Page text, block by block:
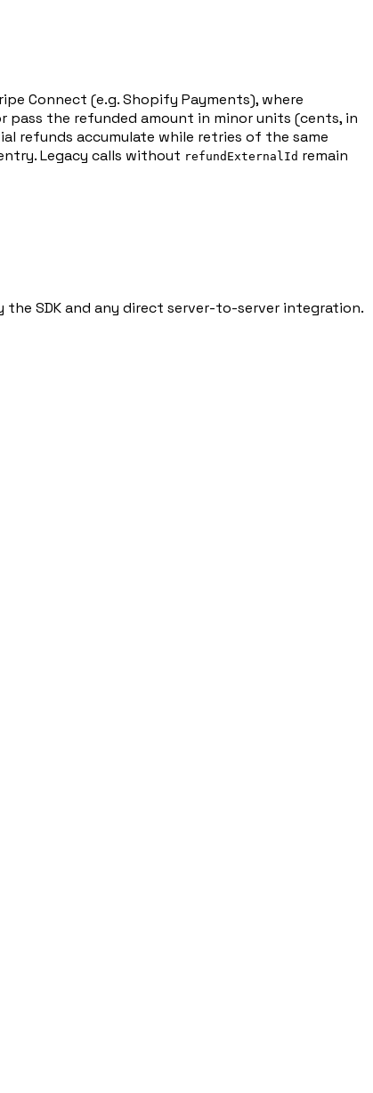
Connect (e.g. Shopify Payments), where
pass the refunded amount in minor units (cents, in
refunds accumulate while retries of the same
Legacy calls without refundExternalId remain
the SDK and any direct server-to-server integration.